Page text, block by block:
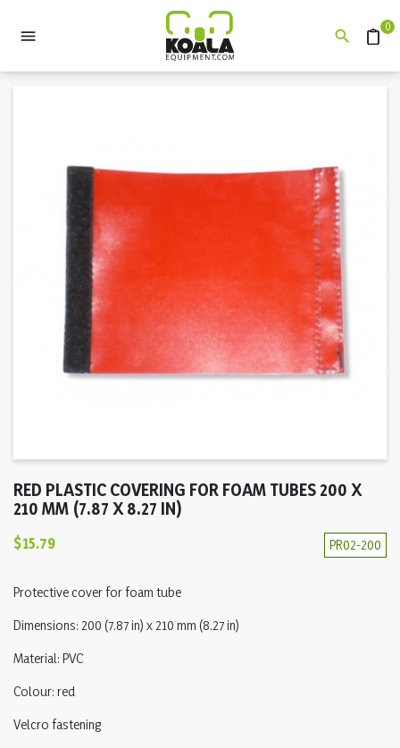
  Quote 0
RED PLASTIC COVERING FOR FOAM TUBES 200 X
210 MM (7.87 X 8.27 IN)
PR02-200
$15.79
Protective cover for foam tube
Dimensions: 200 (7.87 in) x 210 mm (8.27 in)
Material: PVC
Colour: red
Velcro fastening